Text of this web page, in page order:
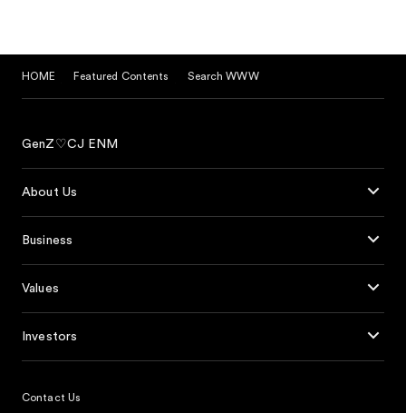
HOME Featured Contents Search WWW
GenZ♡CJ ENM
About Us
Business
Values
Investors
Contact Us